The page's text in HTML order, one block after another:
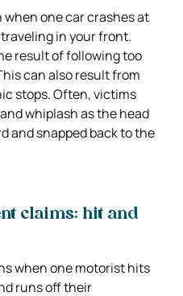
one car crashes at
in your front.
result of following too
can also result from
stops. Often, victims
whiplash as the head
and snapped back to the
claims: hit and
when one motorist hits
runs off their